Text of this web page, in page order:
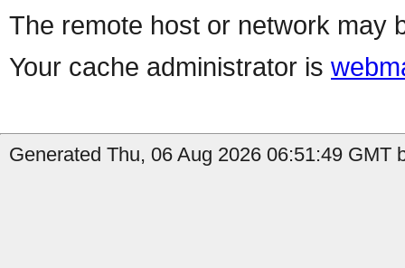
The remote host or network may
Your cache administrator is
Generated Thu, 06 Aug 2026 06:51:49